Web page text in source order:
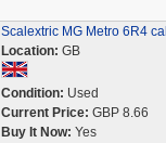
Scalextric MG Metro 6R4
Location: GB
Condition: Used
Current Price: GBP 8.66
Buy It Now: Yes